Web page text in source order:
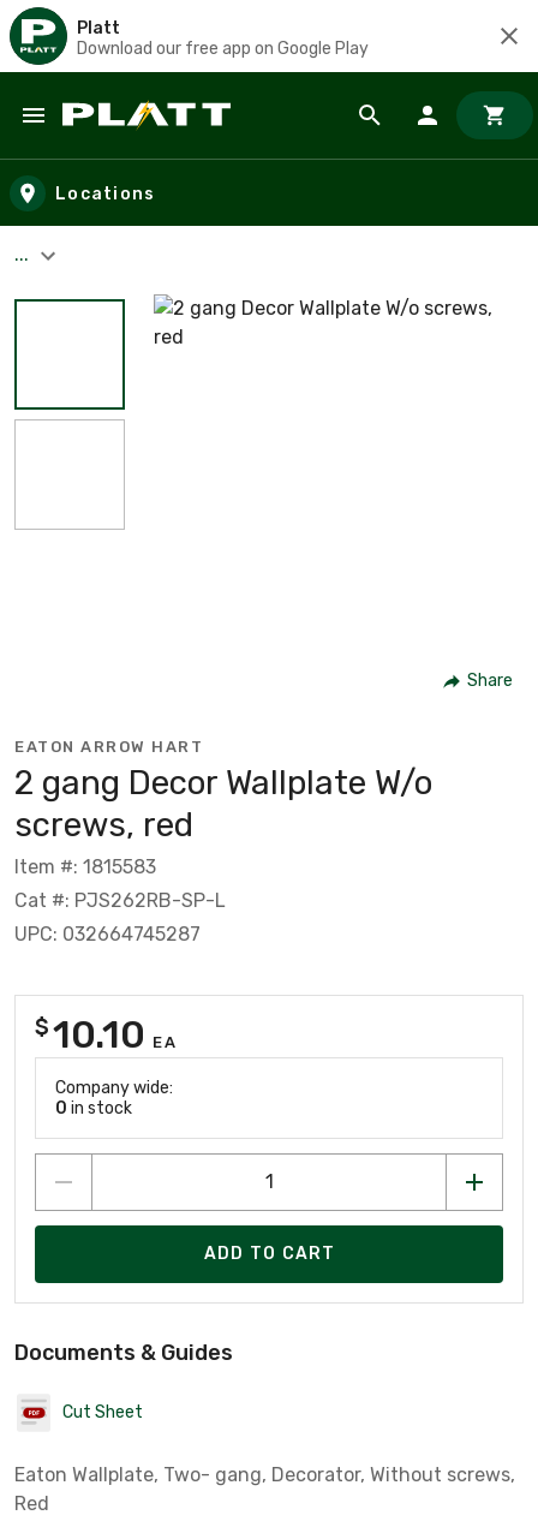
Platt
Download our free app on Google Play
Skip to main content
Locations
...
Share
EATON ARROW HART
2 gang Decor Wallplate W/o
screws, red
Item #: 1815583
Cat #: PJS262RB-SP-L
UPC: 032664745287
$10.10 EA
Company wide:
0 in stock
ADD TO CART
Documents & Guides
Cut Sheet
Eaton Wallplate, Two- gang, Decorator, Without screws,
Red